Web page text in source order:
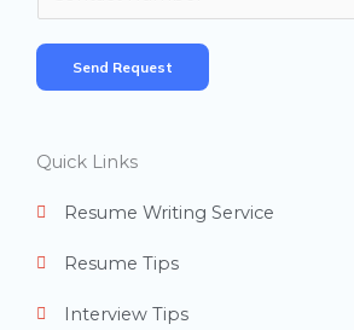
*
u
m
b
Send Request
Quick Links
Resume Writing Service
Resume Tips
Interview Tips